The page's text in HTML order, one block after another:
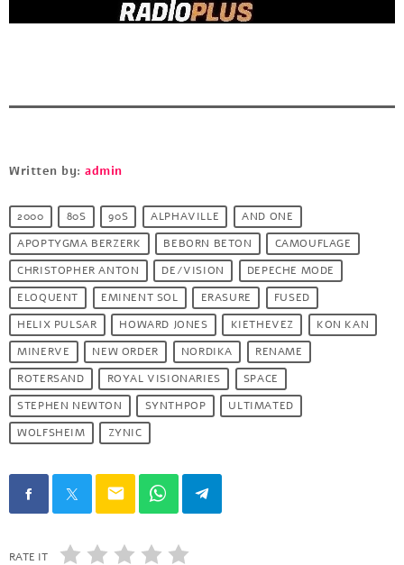
Written by:admin
2000 80S 90S ALPHAVILLE
AND ONE
APOPTYGMA BERZERK
BEBORN BETON
CAMOUFLAGE
CHRISTOPHER ANTON
DE/VISION
DEPECHE MODE
ELOQUENT
EMINENT SOL ERASURE
FUSED
HELIX PULSAR
HOWARD JONES KIETHEVEZ
KON KAN
MINERVE
NEW ORDER NORDIKA
RENAME
ROTERSAND
ROYAL VISIONARIES
SPACE
STEPHEN NEWTON
SYNTHPOP
ULTIMATED
WOLFSHEIM
ZYNIC
email
RATE IT